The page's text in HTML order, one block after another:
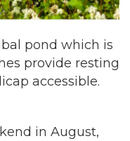
pond which is
provide resting
accessible.
in August,